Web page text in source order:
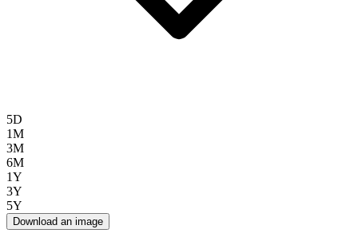
5D
1M
3M
6M
1Y
3Y
5Y
Download an image